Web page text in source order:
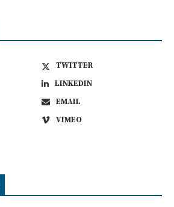
TWITTER
LINKEDIN
EMAIL
VIMEO